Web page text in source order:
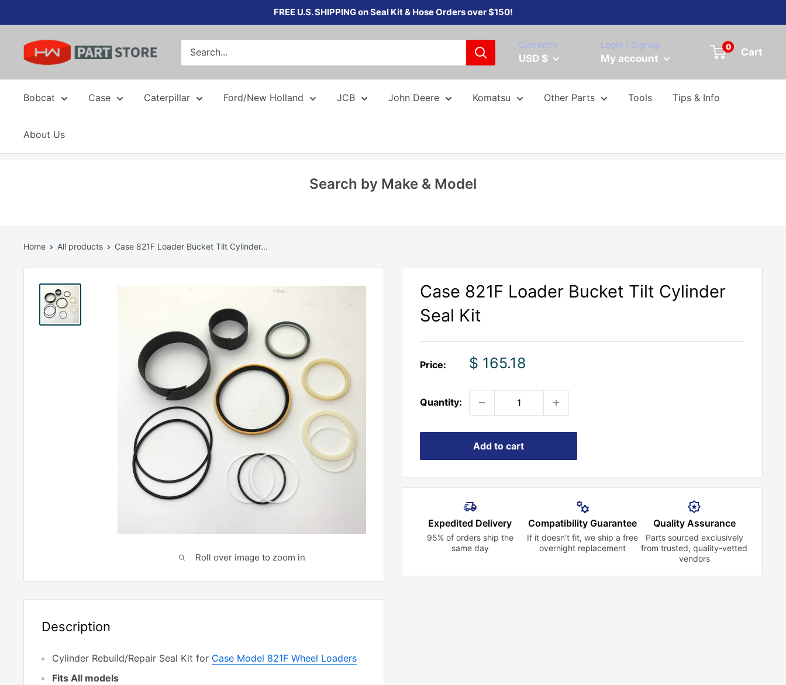
to
content
FREE U.S. SHIPPING on Seal Kit & Hose Orders over $150!
Currency
USD $
Login / Signup
My account
0 Cart
Bobcat Case Caterpillar Ford/New Holland JCB John Deere Komatsu Other Parts Tools Tips & Info
About Us
Search by Make & Model
Home All products Case 821F Loader Bucket Tilt Cylinder...
Roll over image to zoom in
Case 821F Loader Bucket Tilt Cylinder
Seal Kit
Price:
Sale
$ 165.18
Quantity:
Add to cart
Expedited Delivery
95% of orders ship the
same day
Compatibility Guarantee
If it doesn’t fit, we ship a free
overnight replacement
Quality Assurance
Parts sourced exclusively
from trusted,quality-vetted
vendors
Description
Cylinder Rebuild/Repair Seal Kit for Case Model 821F Wheel Loaders
Fits All models